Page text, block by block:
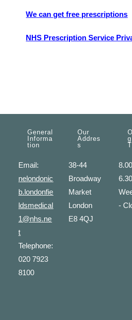
We can get free prescriptions
NHS Prescription Service
General
Informa
Tion
Email:
nelondonic
b.londonfie
ldsmedical
1@nhs.ne
t
Telephone:
020 7923
8100
Our
Addres
S
38-44
Broadway
Market
London
E8 4QJ
G
-